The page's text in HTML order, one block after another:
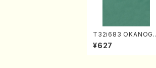
T32i683 OKANOGI
N(M. Sumie /Full Sc
ore)
¥627